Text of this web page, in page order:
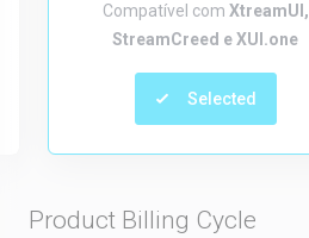
Compatível com XtreamUI,
StreamCreed e XUI.one
Selected
Product Billing Cycle